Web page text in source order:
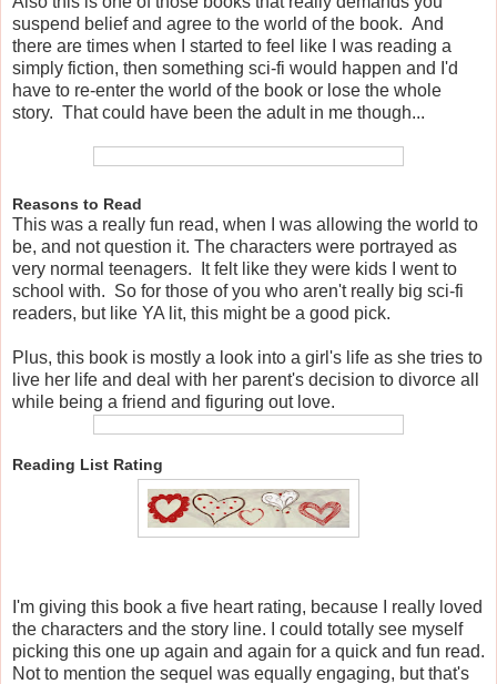
suspend belief and agree to the world of the book. And
there are times when I started to feel like I was reading a
simply fiction, then something sci-fi would happen and I'd
have to re-enter the world of the book or lose the whole
story. That could have been the adult in me though...
Reasons to Read
This was a really fun read, when I was allowing the world to
be, and not question it. The characters were portrayed as
very normal teenagers. It felt like they were kids I went to
school with. So for those of you who aren't really big sci-fi
readers, but like YA lit, this might be a good pick.
Plus, this book is mostly a look into a girl's life as she tries to
live her life and deal with her parent's decision to divorce all
while being a friend and figuring out love.
Reading List Rating
I'm giving this book a five heart rating, because I really loved
the characters and the story line. I could totally see myself
picking this one up again and again for a quick and fun read.
Not to mention the sequel was equally engaging, but that's